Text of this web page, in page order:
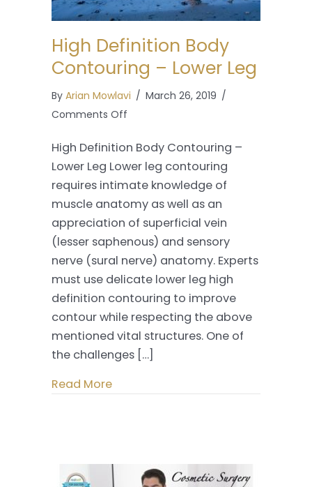
High Definition Body
Contouring – Lower Leg
By Arian Mowlavi / March 26, 2019 /
Comments Off
Definition
Body
Contouring
–
Lower
Leg
High Definition Body Contouring –
Lower Leg Lower leg contouring
requires intimate knowledge of
muscle anatomy as well as an
appreciation of superficial vein
(lesser saphenous) and sensory
nerve (sural nerve) anatomy. Experts
must use delicate lower leg high
definition contouring to improve
contour while respecting the above
mentioned vital structures. One of
the challenges […]
Read More